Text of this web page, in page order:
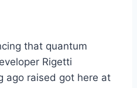
that quantum
Rigetti
ago raised got here at